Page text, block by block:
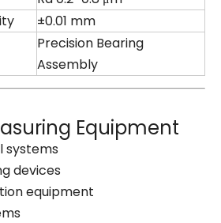
±0.01 mm
Precision Bearing
Assembly
Equipment
systems
devices
equipment